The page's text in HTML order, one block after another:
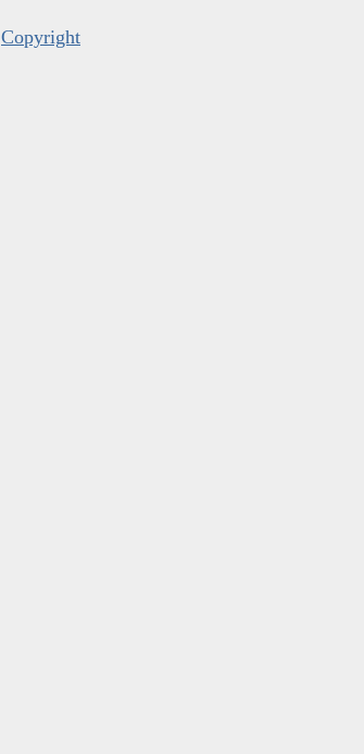
Copyright